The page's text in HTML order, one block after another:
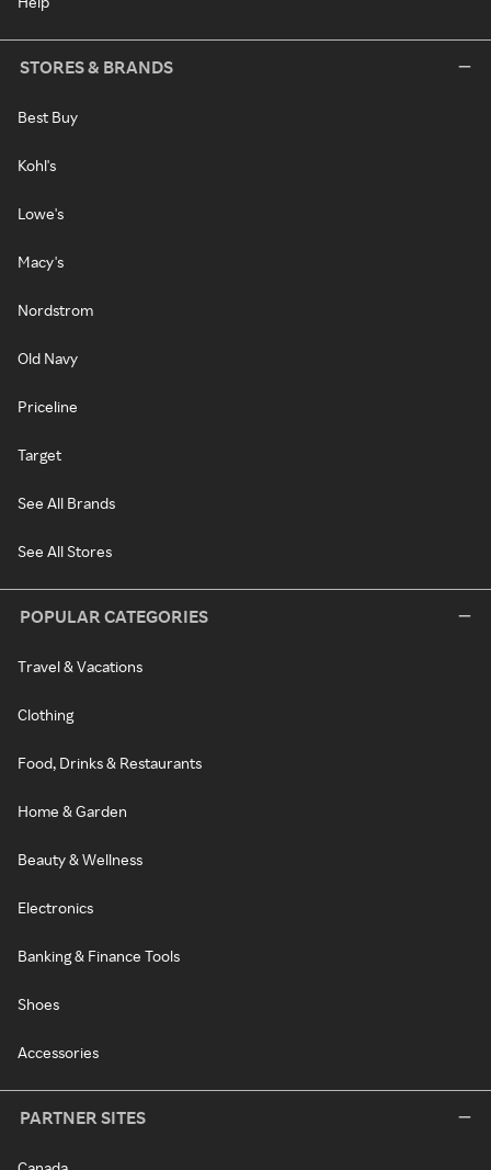
STORES & BRANDS
Best Buy
Kohl's
Lowe's
Macy's
Nordstrom
Old Navy
Priceline
Target
See All Brands
See All Stores
POPULAR CATEGORIES
Travel & Vacations
Clothing
Food, Drinks & Restaurants
Home & Garden
Beauty & Wellness
Electronics
Banking & Finance Tools
Shoes
Accessories
PARTNER SITES